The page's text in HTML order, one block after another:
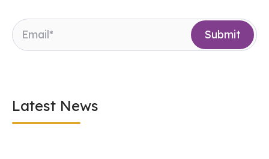
Latest News